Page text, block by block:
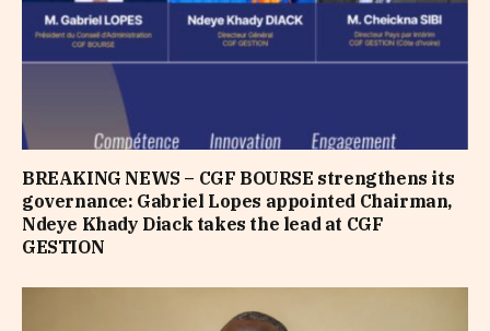
BREAKING NEWS – CGF BOURSE strengthens its
governance: Gabriel Lopes appointed Chairman,
Ndeye Khady Diack takes the lead at CGF
GESTION